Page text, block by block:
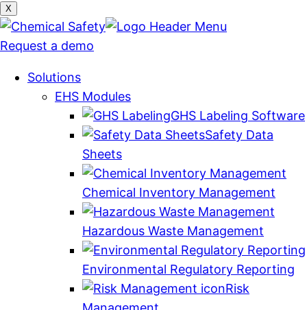
X
Request a demo
Solutions
EHS Modules
GHS Labeling Software
Safety Data
Sheets
Chemical Inventory Management
Hazardous Waste Management
Environmental Regulatory Reporting
Risk